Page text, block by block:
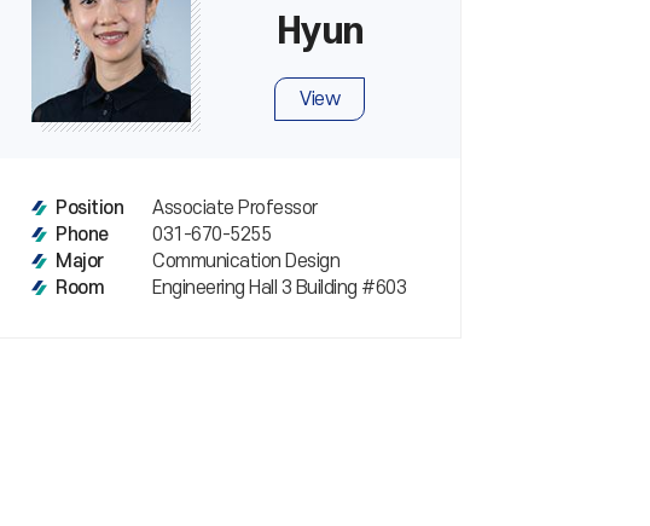
Hyun
View
Position
Associate Professor
Phone
031-670-5255
Major
Communication Design
Room
Engineering Hall 3 Building #603